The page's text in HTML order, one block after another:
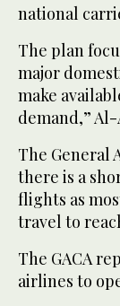
national
The plan
major
make
demand,”
The General
there is a
flights as
travel to
The GACA
airlines to